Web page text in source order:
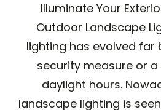
Illuminate Your
Outdoor Landscape
lighting has evolved far
security measure or
daylight hours.
landscape lighting is